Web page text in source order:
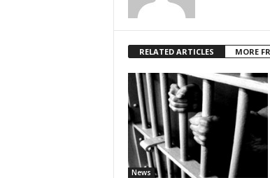
RELATED ARTICLES MORE
News